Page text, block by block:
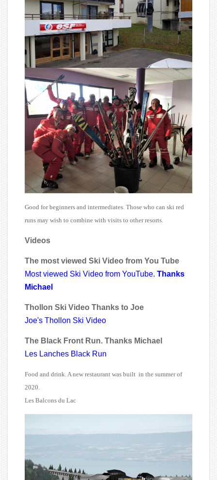
Good for beginners and intermediates. Those who can ski red
runs may wish to combine with visits to other resorts.
Videos
The most viewed Ski Video from You Tube
Most viewed Ski Video from YouTube. Thanks
Michael
Thollon Ski Video Thanks to Joe
Joe's Thollon Ski Video
The Black Front Run. Thanks Michael
Les Lanches Black Run
Food and drink. A new restaurant was built in the summer of
2020.
Les Balcons du Lac